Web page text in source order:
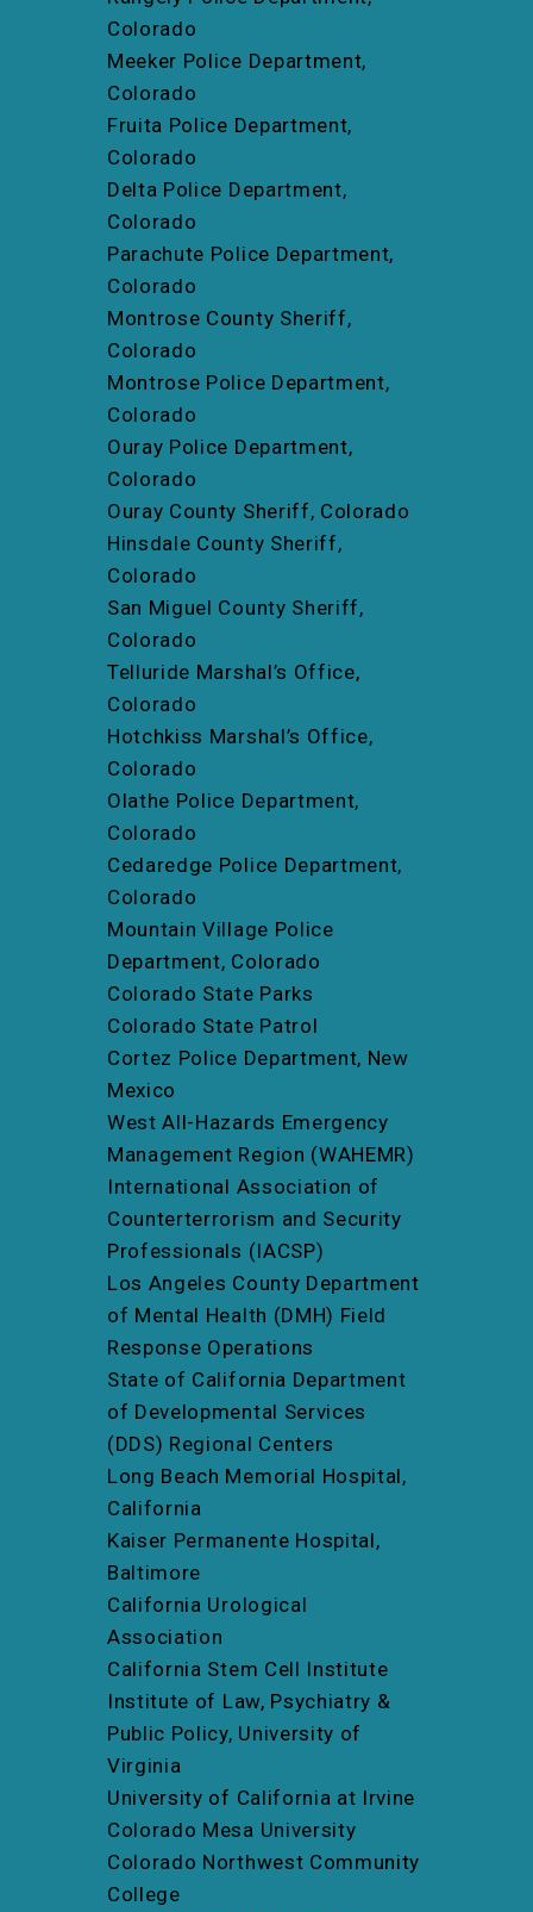
Colorado
Meeker Police Department,
Colorado
Fruita Police Department,
Colorado
Delta Police Department,
Colorado
Parachute Police Department,
Colorado
Montrose County Sheriff,
Colorado
Montrose Police Department,
Colorado
Ouray Police Department,
Colorado
Ouray County Sheriff, Colorado
Hinsdale County Sheriff,
Colorado
San Miguel County Sheriff,
Colorado
Telluride Marshal’s Office,
Colorado
Hotchkiss Marshal’s Office,
Colorado
Olathe Police Department,
Colorado
Cedaredge Police Department,
Colorado
Mountain Village Police
Department, Colorado
Colorado State Parks
Colorado State Patrol
Cortez Police Department, New
Mexico
West All-Hazards Emergency
Management Region (WAHEMR)
International Association of
Counterterrorism and Security
Professionals (IACSP)
Los Angeles County Department
of Mental Health (DMH) Field
Response Operations
State of California Department
of Developmental Services
(DDS) Regional Centers
Long Beach Memorial Hospital,
California
Kaiser Permanente Hospital,
Baltimore
California Urological
Association
California Stem Cell Institute
Institute of Law, Psychiatry &
Public Policy, University of
Virginia
University of California at Irvine
Colorado Mesa University
Colorado Northwest Community
College